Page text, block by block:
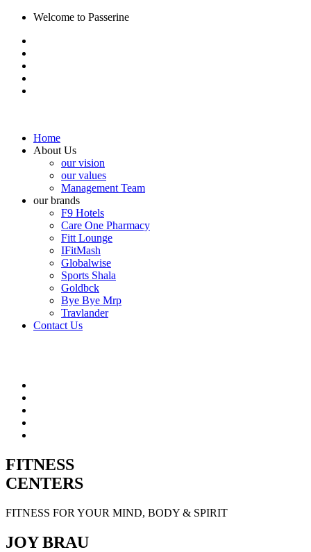
Welcome to Passerine
Home
About Us
our vision
our values
Management Team
our brands
F9 Hotels
Care One Pharmacy
Fitt Lounge
IFitMash
Globalwise
Sports Shala
Goldbck
Bye Bye Mrp
Travlander
Contact Us
FITNESS
CENTERS
FITNESS FOR YOUR MIND, BODY & SPIRIT
JOY BRAU